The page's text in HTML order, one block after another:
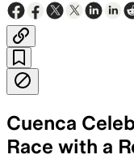
Cuenca
Race with a